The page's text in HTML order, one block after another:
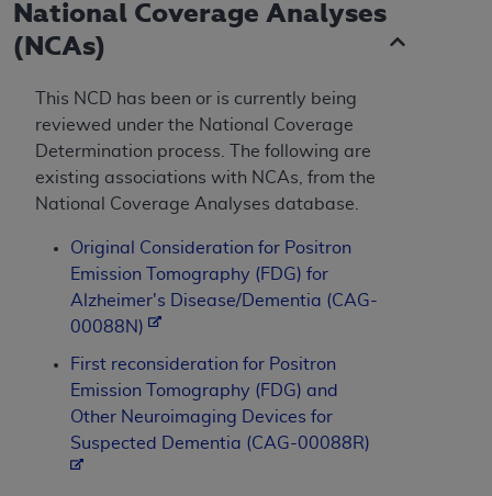
National Coverage Analyses
(NCAs)
This NCD has been or is currently being
reviewed under the National Coverage
Determination process. The following are
existing associations with NCAs, from the
National Coverage Analyses database.
Original Consideration for Positron
Emission Tomography (FDG) for
Alzheimer's Disease/Dementia (CAG-
00088N)
First reconsideration for Positron
Emission Tomography (FDG) and
Other Neuroimaging Devices for
Suspected Dementia (CAG-00088R)